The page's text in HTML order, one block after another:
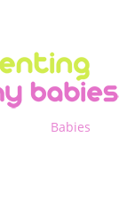
Babies